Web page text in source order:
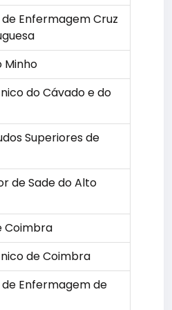
Enfermagem Cruz
Minho
do Cávado e do
Superiores de
de Sade do Alto
Coimbra
de Coimbra
de Enfermagem de